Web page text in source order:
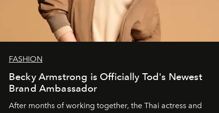
FASHION
Becky Armstrong is Officially Tod's Newest
Brand Ambassador
After months of working together, the Thai actress and